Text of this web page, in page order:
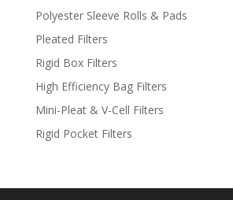
Polyester Sleeve Rolls & Pads
Pleated Filters
Rigid Box Filters
High Efficiency Bag Filters
Mini-Pleat & V-Cell Filters
Rigid Pocket Filters